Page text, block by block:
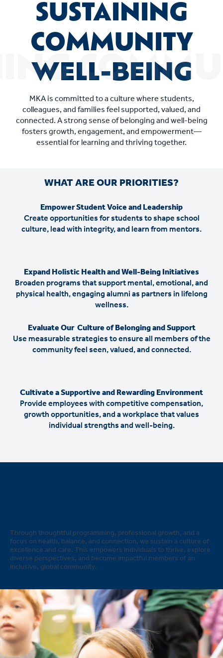
SUSTAINING
COMMUNITY
WELL-BEING
MKA is committed to a culture where students,
colleagues, and families feel supported, valued, and
connected. A strong sense of belonging and well-being
fosters growth, engagement, and empowerment—
essential for learning and thriving together.
WHAT ARE OUR PRIORITIES?
Empower Student Voice and Leadership
Create opportunities for students to shape school
culture, lead with integrity, and learn from mentors.
Expand Holistic Health and Well-Being Initiatives
Broaden programs that support mental, emotional, and
physical health, engaging alumni as partners in lifelong
wellness.
Evaluate Our Culture of Belonging and Support
Use measurable strategies to ensure all members of the
community feel seen, valued, and connected.
Cultivate a Supportive and Rewarding Environment
Provide employees with competitive compensation,
growth opportunities, and a workplace that values
individual strengths and well-being.
Through thoughtful programming, professional growth, and a
focus on health, balance, and connection, we sustain a culture of
excellence and care. This empowers individuals to thrive, explore
diverse perspectives, and become impactful members of an
inclusive, global community.